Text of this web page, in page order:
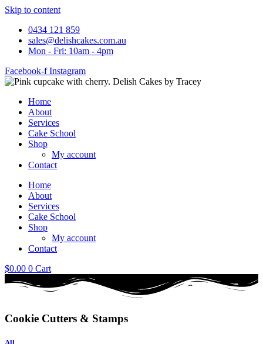
Skip to content
0434 121 859
sales@delishcakes.com.au
Mon - Fri: 10am - 4pm
Facebook-f Instagram
Home
About
Services
Cake School
Shop
My account
Contact
Home
About
Services
Cake School
Shop
My account
Contact
$0.00 0 Cart
Cookie Cutters & Stamps